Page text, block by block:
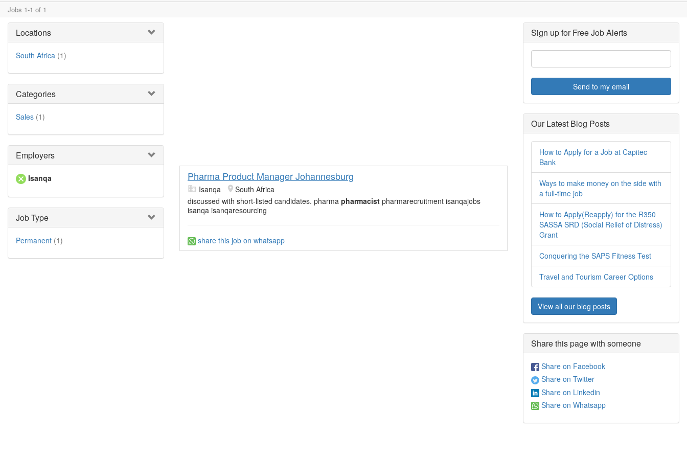
Jobs 1-1 of 1
Locations
South Africa (1)
Categories
Sales (1)
Employers
Isanqa
Job Type
Permanent (1)
Pharma Product Manager Johannesburg
Isanqa
South Africa
discussed with short-listed candidates. pharma pharmacist pharmarecruitment isanqajobs
isanqa isanqaresourcing
share this job on whatsapp
Sign up for Free Job Alerts
Send to my email
Our Latest Blog Posts
How to Apply for a Job at Capitec
Bank
Ways to make money on the side with
a full-time job
How to Apply(Reapply) for the R350
SASSA SRD (Social Relief of Distress)
Grant
Conquering the SAPS Fitness Test
Travel and Tourism Career Options
View all our blog posts
Share this page with someone
Share on Facebook
Share on Twitter
Share on Linkedin
Share on Whatsapp